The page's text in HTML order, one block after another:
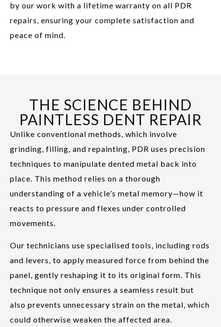
by our work with a lifetime warranty on all PDR
repairs, ensuring your complete satisfaction and
peace of mind.
THE SCIENCE BEHIND
PAINTLESS DENT REPAIR
Unlike conventional methods, which involve
grinding, filling, and repainting, PDR uses precision
techniques to manipulate dented metal back into
place. This method relies on a thorough
understanding of a vehicle’s metal memory—how it
reacts to pressure and flexes under controlled
movements.
Our technicians use specialised tools, including rods
and levers, to apply measured force from behind the
panel, gently reshaping it to its original form. This
technique not only ensures a seamless result but
also prevents unnecessary strain on the metal, which
could otherwise weaken the affected area.